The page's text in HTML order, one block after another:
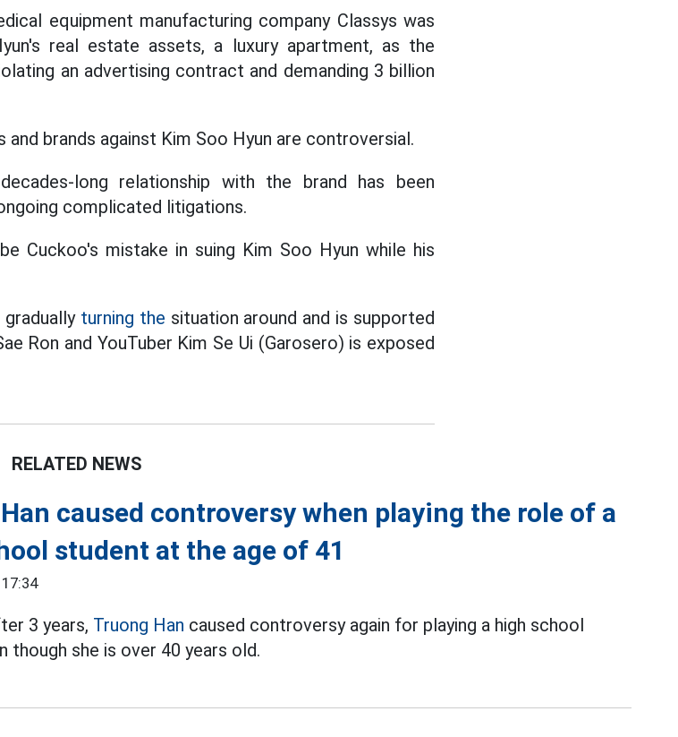
equipment manufacturing company Classys was
real estate assets, a luxury apartment, as the
an advertising contract and demanding 3 billion
brands against Kim Soo Hyun are controversial.
long relationship with the brand has been
complicated litigations.
Cuckoo's mistake in suing Kim Soo Hyun while his
turning the situation around and is supported
Ron and YouTuber Kim Se Ui (Garosero) is exposed
RELATED NEWS
caused controversy when playing the role of a
student at the age of 41
3 years, Truong Han caused controversy again for playing a high school
though she is over 40 years old.